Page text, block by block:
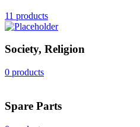
11 products
Society, Religion
0 products
Spare Parts